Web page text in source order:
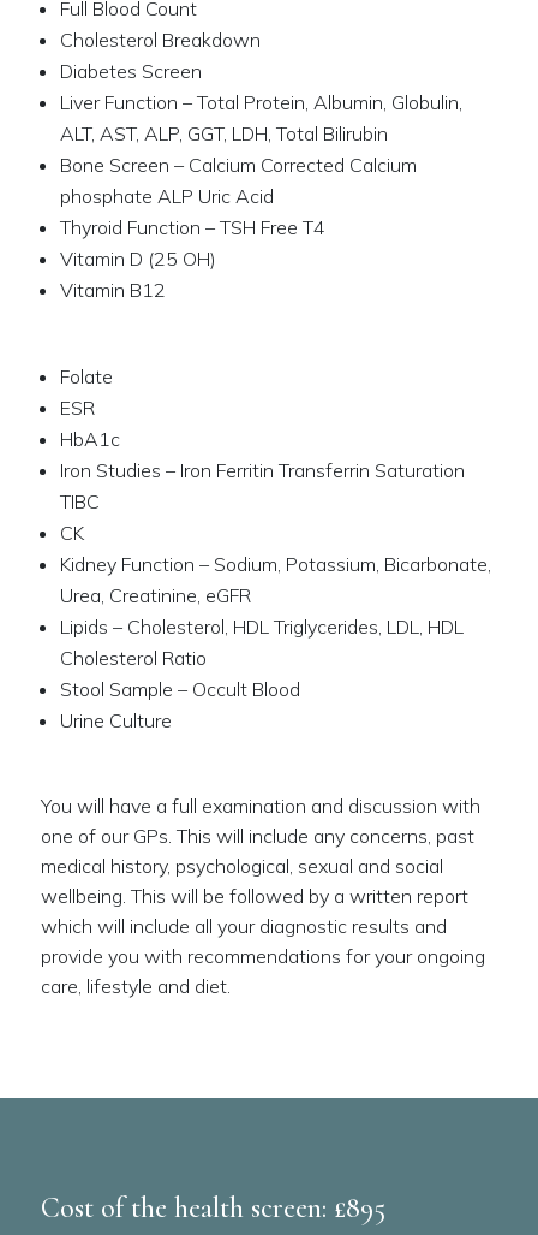
Full Blood Count
Cholesterol Breakdown
Diabetes Screen
Liver Function – Total Protein, Albumin, Globulin,
ALT, AST, ALP, GGT, LDH, Total Bilirubin
Bone Screen – Calcium Corrected Calcium
phosphate ALP Uric Acid
Thyroid Function – TSH Free T4
Vitamin D (25 OH)
Vitamin B12
Folate
ESR
HbA1c
Iron Studies – Iron Ferritin Transferrin Saturation
TIBC
CK
Kidney Function – Sodium, Potassium, Bicarbonate,
Urea, Creatinine, eGFR
Lipids – Cholesterol, HDL Triglycerides, LDL, HDL
Cholesterol Ratio
Stool Sample – Occult Blood
Urine Culture
You will have a full examination and discussion with
one of our GPs. This will include any concerns, past
medical history, psychological, sexual and social
wellbeing. This will be followed by a written report
which will include all your diagnostic results and
provide you with recommendations for your ongoing
care, lifestyle and diet.
Cost of the health screen: £895